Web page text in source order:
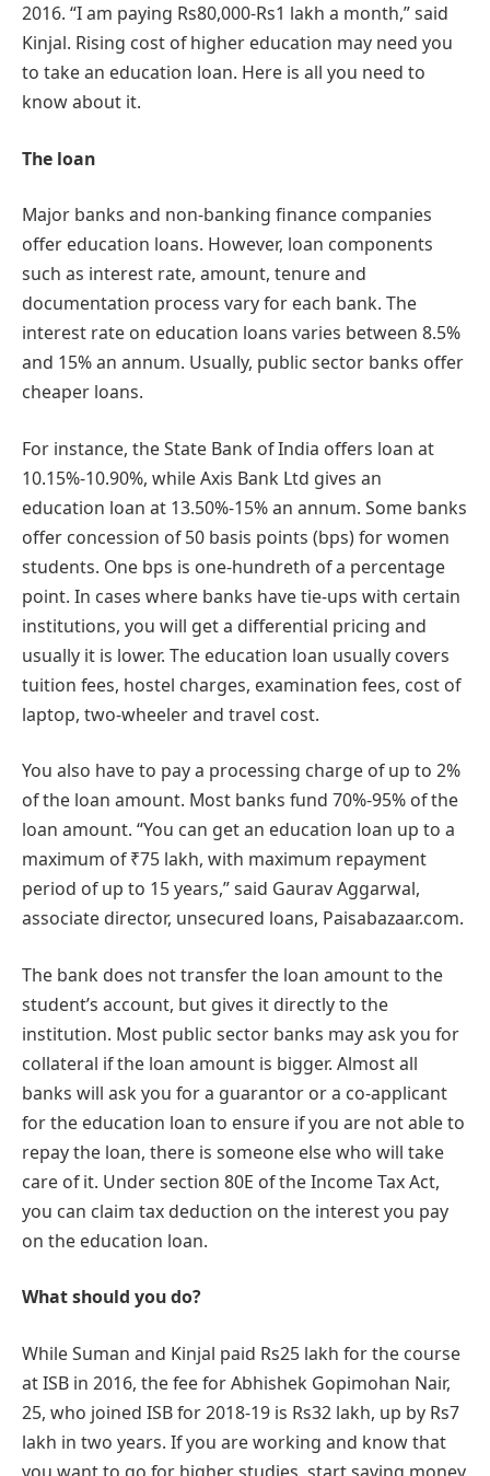
2016. “I am paying Rs80,000-Rs1 lakh a month,” said
Kinjal. Rising cost of higher education may need you
to take an education loan. Here is all you need to
know about it.
The loan
Major banks and non-banking finance companies
offer education loans. However, loan components
such as interest rate, amount, tenure and
documentation process vary for each bank. The
interest rate on education loans varies between 8.5%
and 15% an annum. Usually, public sector banks offer
cheaper loans.
For instance, the State Bank of India offers loan at
10.15%-10.90%, while Axis Bank Ltd gives an
education loan at 13.50%-15% an annum. Some banks
offer concession of 50 basis points (bps) for women
students. One bps is one-hundreth of a percentage
point. In cases where banks have tie-ups with certain
institutions, you will get a differential pricing and
usually it is lower. The education loan usually covers
tuition fees, hostel charges, examination fees, cost of
laptop, two-wheeler and travel cost.
You also have to pay a processing charge of up to 2%
of the loan amount. Most banks fund 70%-95% of the
loan amount. “You can get an education loan up to a
maximum of ₹75 lakh, with maximum repayment
period of up to 15 years,” said Gaurav Aggarwal,
associate director, unsecured loans, Paisabazaar.com.
The bank does not transfer the loan amount to the
student’s account, but gives it directly to the
institution. Most public sector banks may ask you for
collateral if the loan amount is bigger. Almost all
banks will ask you for a guarantor or a co-applicant
for the education loan to ensure if you are not able to
repay the loan, there is someone else who will take
care of it. Under section 80E of the Income Tax Act,
you can claim tax deduction on the interest you pay
on the education loan.
What should you do?
While Suman and Kinjal paid Rs25 lakh for the course
at ISB in 2016, the fee for Abhishek Gopimohan Nair,
25, who joined ISB for 2018-19 is Rs32 lakh, up by Rs7
lakh in two years. If you are working and know that